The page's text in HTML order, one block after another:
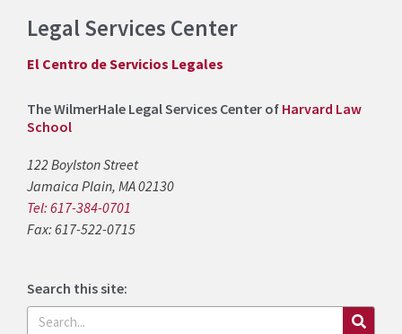
Legal Services Center
El Centro de Servicios Legales
The WilmerHale Legal Services Center of Harvard Law
School
122 Boylston Street
Jamaica Plain, MA 02130
Tel: 617-384-0701
Fax: 617-522-0715
Search this site:
Search